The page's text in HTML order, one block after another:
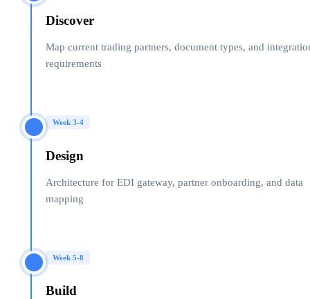
Discover
Map current trading partners, document types, and
requirements
Week 3-4
Design
Architecture for EDI gateway, partner onboarding, and data
mapping
Week 5-8
Build